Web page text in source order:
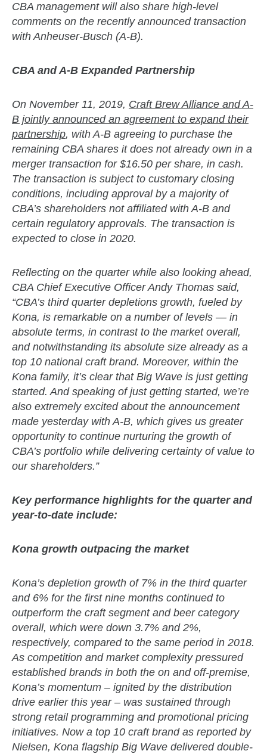
CBA management will also share high-level
comments on the recently announced transaction
with Anheuser-Busch (A-B).
CBA and A-B Expanded Partnership
On November 11, 2019, Craft Brew Alliance and A-
B jointly announced an agreement to expand their
partnership, with A-B agreeing to purchase the
remaining CBA shares it does not already own in a
merger transaction for $16.50 per share, in cash.
The transaction is subject to customary closing
conditions, including approval by a majority of
CBA’s shareholders not affiliated with A-B and
certain regulatory approvals. The transaction is
expected to close in 2020.
Reflecting on the quarter while also looking ahead,
CBA Chief Executive Officer Andy Thomas said,
“CBA’s third quarter depletions growth, fueled by
Kona, is remarkable on a number of levels — in
absolute terms, in contrast to the market overall,
and notwithstanding its absolute size already as a
top 10 national craft brand. Moreover, within the
Kona family, it’s clear that Big Wave is just getting
started. And speaking of just getting started, we’re
also extremely excited about the announcement
made yesterday with A-B, which gives us greater
opportunity to continue nurturing the growth of
CBA’s portfolio while delivering certainty of value to
our shareholders.”
Key performance highlights for the quarter and
year-to-date include:
Kona growth outpacing the market
Kona’s depletion growth of 7% in the third quarter
and 6% for the first nine months continued to
outperform the craft segment and beer category
overall, which were down 3.7% and 2%,
respectively, compared to the same period in 2018.
As competition and market complexity pressured
established brands in both the on and off-premise,
Kona’s momentum – ignited by the distribution
drive earlier this year – was sustained through
strong retail programming and promotional pricing
initiatives. Now a top 10 craft brand as reported by
Nielsen, Kona flagship Big Wave delivered double-